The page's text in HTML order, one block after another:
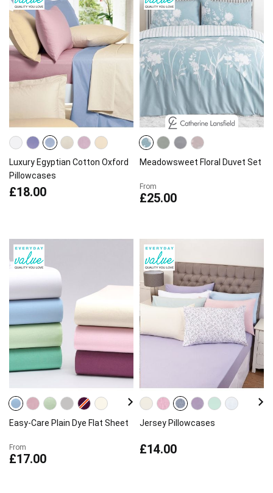
Luxury Egyptian Cotton Oxford
Pillowcases
£18.00
Meadowsweet Floral Duvet Set
From
£25.00
Easy-Care Plain Dye Flat Sheet
From
£17.00
Jersey Pillowcases
£14.00